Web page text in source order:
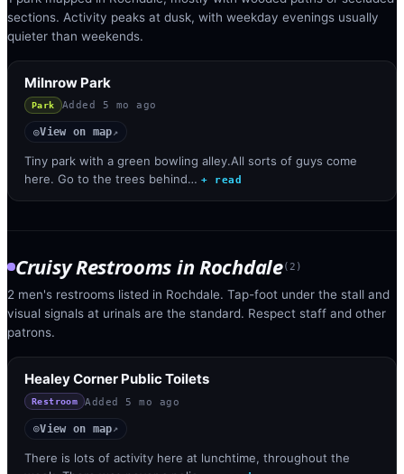
sections. Activity peaks at dusk, with weekday evenings usually
quieter than weekends.
Milnrow Park
Park Added 5 mo ago
◎View on map↗
Tiny park with a green bowling alley.All sorts of guys come
here. Go to the trees behind… + read
Cruisy Restrooms inRochdale( 2 )
2 men's restrooms listed in Rochdale. Tap-foot under the stall and
visual signals at urinals are the standard. Respect staff and other
patrons.
Healey Corner Public Toilets
Restroom Added 5 mo ago
◎View on map↗
There is lots of activity here at lunchtime, throughout the